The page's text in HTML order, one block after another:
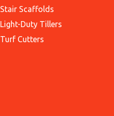
Stair Scaffolds
Light-Duty Tillers
Turf Cutters